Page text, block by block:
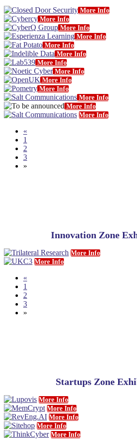
More Info
More Info
More Info
More Info
More Info
More Info
More Info
More Info
More Info
More Info
More Info
More Info
More Info
«
1
2
3
»
Innovation Zone
More Info
More Info
«
1
2
3
»
Startups Zone
More Info
More Info
More Info
More Info
More Info